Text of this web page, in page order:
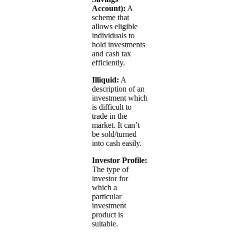
Account): A
scheme that
allows eligible
individuals to
hold investments
and cash tax
efficiently.
Illiquid: A
description of an
investment which
is difficult to
trade in the
market. It can’t
be sold/turned
into cash easily.
Investor Profile:
The type of
investor for
which a
particular
investment
product is
suitable.